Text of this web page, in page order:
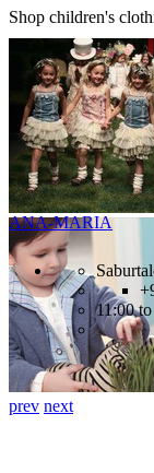
Shop children's
prev next
ANA-MARIA
11:00